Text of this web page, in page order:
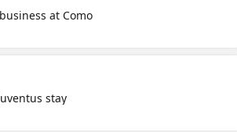
at Como
stay